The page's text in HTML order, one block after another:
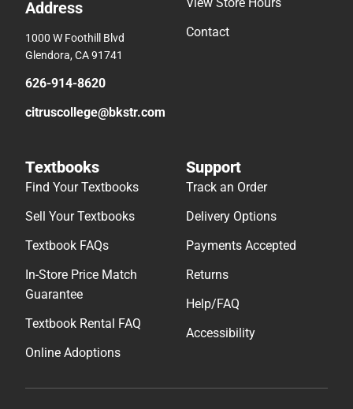
Address
1000 W Foothill Blvd
Glendora, CA 91741
626-914-8620
citruscollege@bkstr.com
Contact
Textbooks
Find Your Textbooks
Sell Your Textbooks
Textbook FAQs
In-Store Price Match
Guarantee
Textbook Rental FAQ
Online Adoptions
Support
Track an Order
Delivery Options
Payments Accepted
Returns
Help/FAQ
Accessibility